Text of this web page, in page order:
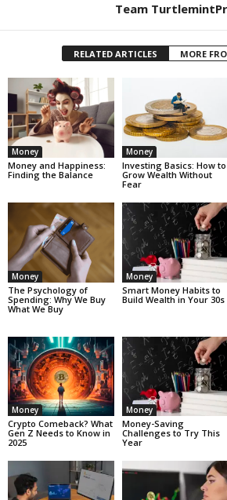
Team
RELATED ARTICLES MORE
Money
Money and Happiness:
Finding the Balance
Money
Investing Basics: How to
Grow Wealth Without
Fear
Money
The Psychology of
Spending: Why We Buy
What We Buy
Money
Smart Money Habits to
Build Wealth in Your 30s
Money
Crypto Comeback? What
Gen Z Needs to Know in
2025
Money
Money-Saving
Challenges to Try This
Year